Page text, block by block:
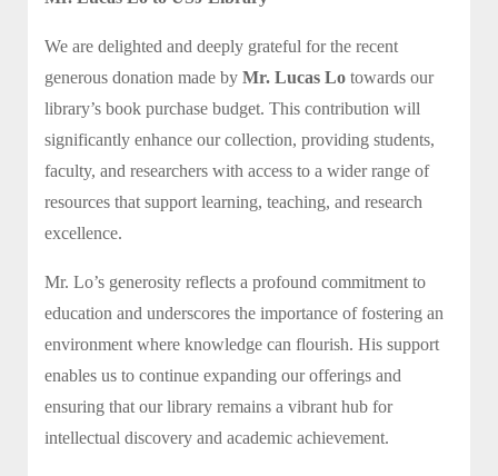
We are delighted and deeply grateful for the recent
generous donation made by Mr. Lucas Lo towards our
library’s book purchase budget. This contribution will
significantly enhance our collection, providing students,
faculty, and researchers with access to a wider range of
resources that support learning, teaching, and research
excellence.
Mr. Lo’s generosity reflects a profound commitment to
education and underscores the importance of fostering an
environment where knowledge can flourish. His support
enables us to continue expanding our offerings and
ensuring that our library remains a vibrant hub for
intellectual discovery and academic achievement.